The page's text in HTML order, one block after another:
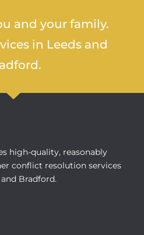
and your family.
in Leeds and
high-quality, reasonably
conflict resolution services
Bradford.